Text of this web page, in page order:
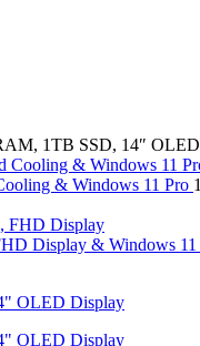
1TB SSD, 14″
& Windows 11 Pro
Display & Windows